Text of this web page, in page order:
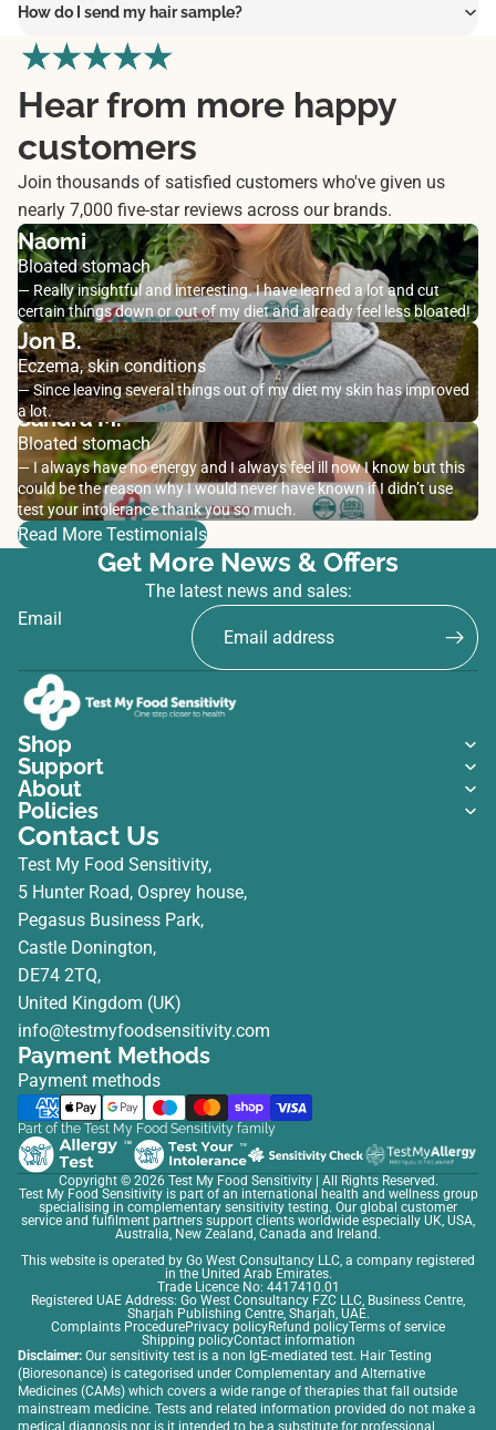
How do I send my hair sample?
Hear from more happy
customers
Join thousands of satisfied customers who've given us
nearly 7,000 five-star reviews across our brands.
Naomi
Bloated stomach
— Really insightful and interesting. I have learned a lot and cut
certain things down or out of my diet and already feel less bloated!
Jon B.
Eczema, skin conditions
— Since leaving several things out of my diet my skin has improved
a lot.
Sandra M.
Bloated stomach
— I always have no energy and I always feel ill now I know but this
could be the reason why I would never have known if I didn’t use
test your intolerance thank you so much.
Read More Testimonials
Get More News & Offers
The latest news and sales:
Email
Shop
Support
About
Policies
Contact Us
Test My Food Sensitivity,
5 Hunter Road, Osprey house,
Pegasus Business Park,
Castle Donington,
DE74 2TQ,
United Kingdom (UK)
info@testmyfoodsensitivity.com
Payment Methods
Payment methods
Part of the Test My Food Sensitivity family
Copyright © 2026 Test My Food Sensitivity | All Rights Reserved.
Test My Food Sensitivity is part of an international health and wellness group
specialising in complementary sensitivity testing. Our global customer
service and fulfilment partners support clients worldwide especially UK, USA,
Australia, New Zealand, Canada and Ireland.
This website is operated by Go West Consultancy LLC, a company registered
in the United Arab Emirates.
Trade Licence No: 4417410.01
Registered UAE Address: Go West Consultancy FZC LLC, Business Centre,
Sharjah Publishing Centre, Sharjah, UAE.
Complaints ProcedurePrivacy policyRefund policyTerms of service
Shipping policyContact information
Disclaimer: Our sensitivity test is a non IgE-mediated test. Hair Testing
(Bioresonance) is categorised under Complementary and Alternative
Medicines (CAMs) which covers a wide range of therapies that fall outside
mainstream medicine. Tests and related information provided do not make a
medical diagnosis nor is it intended to be a substitute for professional